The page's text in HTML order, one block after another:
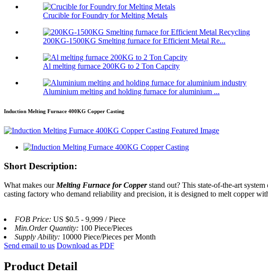
Crucible for Foundry for Melting Metals
200KG-1500KG Smelting furnace for Efficient Metal Re...
Al melting furnace 200KG to 2 Ton Capcity
Aluminium melting and holding furnace for aluminium ...
Induction Melting Furnace 400KG Copper Casting
Short Description:
What makes our Melting Furnace for Copperstand out? This state-of-the-art
casting factory who demand reliability and precision, it is designed to melt copper
FOB Price: US $0.5 - 9,999 / Piece
Min.Order Quantity: 100 Piece/Pieces
Supply Ability: 10000 Piece/Pieces per Month
Send email to us Download as PDF
Product Detail